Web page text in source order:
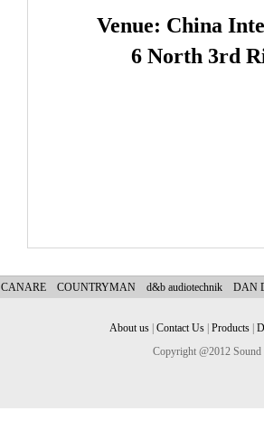
Venue: China
6 North 3rd
CANARE COUNTRYMAN d&b audiotechnik DAN
About us Contact Us Products
Copyright @2012